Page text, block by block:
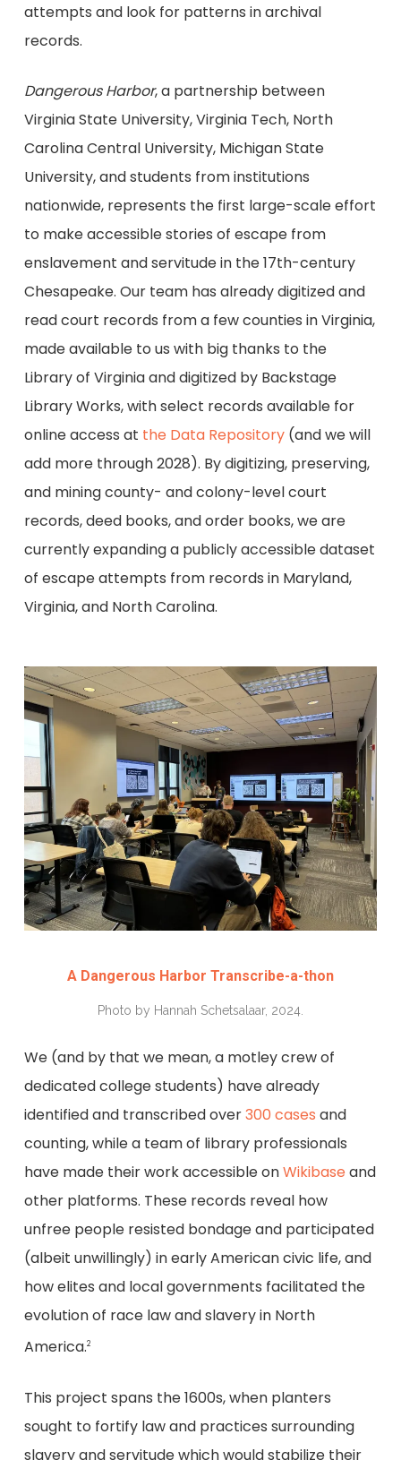
attempts and look for patterns in archival
records.
Dangerous Harbor, a partnership between
Virginia State University, Virginia Tech, North
Carolina Central University, Michigan State
University, and students from institutions
nationwide, represents the first large-scale effort
to make accessible stories of escape from
enslavement and servitude in the 17th-century
Chesapeake. Our team has already digitized and
read court records from a few counties in Virginia,
made available to us with big thanks to the
Library of Virginia and digitized by Backstage
Library Works, with select records available for
online access at the Data Repository(and we will
add more through 2028). By digitizing, preserving,
and mining county- and colony-level court
records, deed books, and order books, we are
currently expanding a publicly accessible dataset
of escape attempts from records in Maryland,
Virginia, and North Carolina.
A Dangerous Harbor Transcribe-a-thon
Photo by Hannah Schetsalaar, 2024.
We (and by that we mean, a motley crew of
dedicated college students) have already
identified and transcribed over300 cases and
counting, while a team of library professionals
have made their work accessible onWikibase and
other platforms. These records reveal how
unfree people resisted bondage and participated
(albeit unwillingly) in early American civic life, and
how elites and local governments facilitated the
evolution of race law and slavery in North
America.2
This project spans the 1600s, when planters
sought to fortify law and practices surrounding
slavery and servitude which would stabilize their